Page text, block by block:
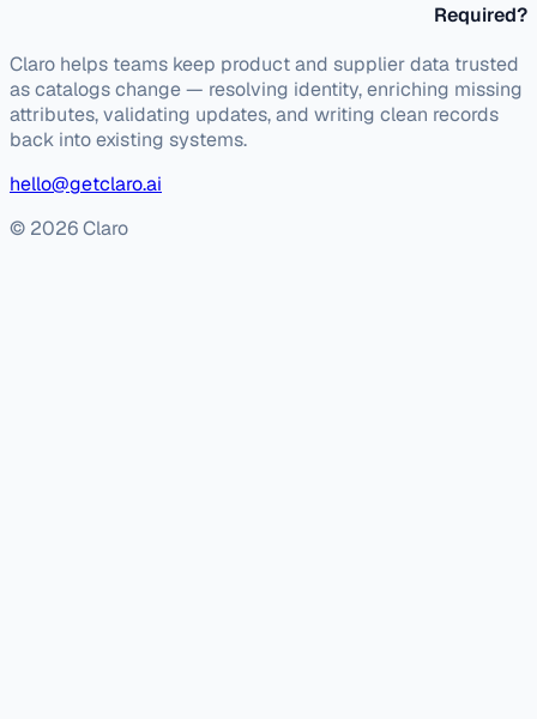
Required?
Claro helps teams keep product and supplier data trusted
as catalogs change — resolving identity, enriching missing
attributes, validating updates, and writing clean records
back into existing systems.
hello@getclaro.ai
© 2026 Claro